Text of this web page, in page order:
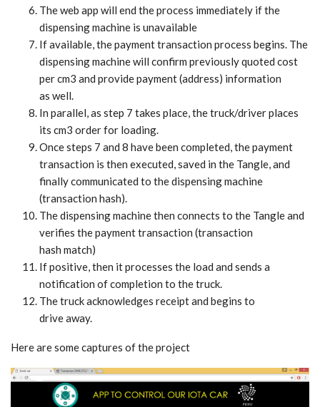
The web app will end the process immediately if the
dispensing machine is unavailable
If available, the payment transaction process begins. The
dispensing machine will confirm previously quoted cost
per cm3 and provide payment (address) information
as well.
In parallel, as step 7 takes place, the truck/driver places
its cm3 order for loading.
Once steps 7 and 8 have been completed, the payment
transaction is then executed, saved in the Tangle, and
finally communicated to the dispensing machine
(transaction hash).
The dispensing machine then connects to the Tangle and
verifies the payment transaction (transaction
hash match)
If positive, then it processes the load and sends a
notification of completion to the truck.
The truck acknowledges receipt and begins to
drive away.
Here are some captures of the project